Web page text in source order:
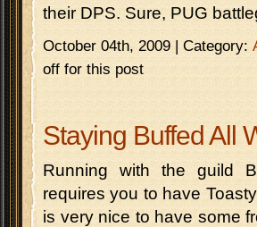
their DPS. Sure, PUG
October 04th, 2009 | Category:
off for this post
Staying Buffed All
Running with the guild
requires you to have
is very nice to have some